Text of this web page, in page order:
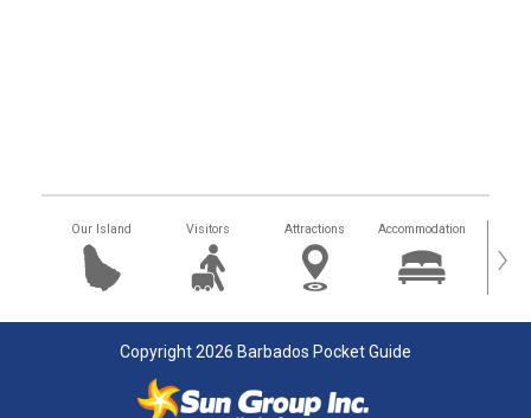
Our Island Visitors Attractions Accommodation ›
Copyright 2026 Barbados Pocket Guide